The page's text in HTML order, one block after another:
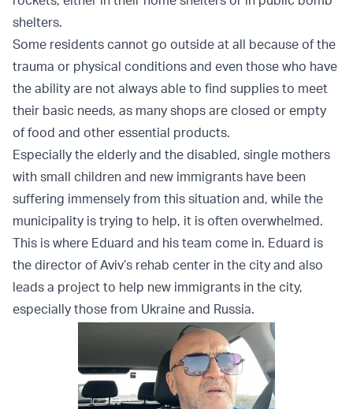
shelters.
Some residents cannot go outside at all because of the
trauma or physical conditions and even those who have
the ability are not always able to find supplies to meet
their basic needs, as many shops are closed or empty
of food and other essential products.
Especially the elderly and the disabled, single mothers
with small children and new immigrants have been
suffering immensely from this situation and, while the
municipality is trying to help, it is often overwhelmed.
This is where Eduard and his team come in. Eduard is
the director of Aviv’s rehab center in the city and also
leads a project to help new immigrants in the city,
especially those from Ukraine and Russia.